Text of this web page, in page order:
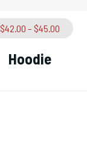
$42.00 – $45.00
Hoodie